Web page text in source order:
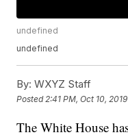
undefined
undefined
By: WXYZ Staff
Posted 2:41 PM, Oct 10, 2019
The White House